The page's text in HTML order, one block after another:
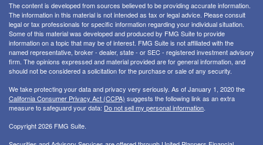
The content is developed from sources believed to be providing accurate information.
The information in this material is not intended as tax or legal advice. Please consult
legal or tax professionals for specific information regarding your individual situation.
Some of this material was developed and produced by FMG Suite to provide
information on a topic that may be of interest. FMG Suite is not affiliated with the
named representative, broker - dealer, state - or SEC - registered investment advisory
firm. The opinions expressed and material provided are for general information, and
should not be considered a solicitation for the purchase or sale of any security.
We take protecting your data and privacy very seriously. As of January 1, 2020 the
California Consumer Privacy Act (CCPA) suggests the following link as an extra
measure to safeguard your data: Do not sell my personal information.
Copyright 2026 FMG Suite.